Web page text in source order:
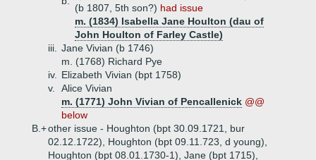
(b 1807, 5th son?) had issue
m. (1834) Isabella Jane Houlton (dau of
John Houlton of Farley Castle)
iii.
Jane Vivian (b 1746)
m. (1768) Richard Pye
iv.
Elizabeth Vivian (bpt 1758)
v.
Alice Vivian
m. (1771) John Vivian of Pencallenick @@
below
B.+other issue - Houghton (bpt 30.09.1721, bur
02.12.1722), Houghton (bpt 09.11.723, d young),
Houghton (bpt 08.01.1730-1), Jane (bpt 1715),